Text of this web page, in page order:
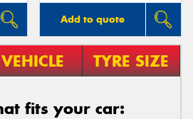
Add to quote
VEHICLE TYRE SIZE
fits your car: